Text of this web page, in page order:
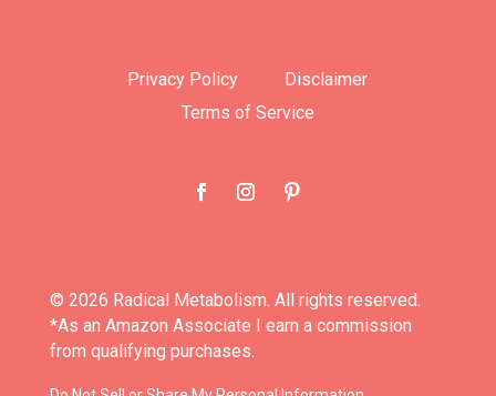
Privacy Policy
Disclaimer
Terms of Service
© 2026 Radical Metabolism. All rights reserved.
*As an Amazon Associate I earn a commission
from qualifying purchases.